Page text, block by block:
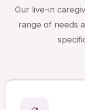
Our live-in
range of needs